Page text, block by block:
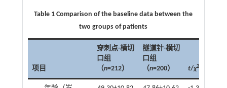
Table 1 Comparison of the baseline data between the
two groups of patients
项目
穿刺点-横切
口组
（n=212）
隧道针-横切
口组
（n=200） t/χ2